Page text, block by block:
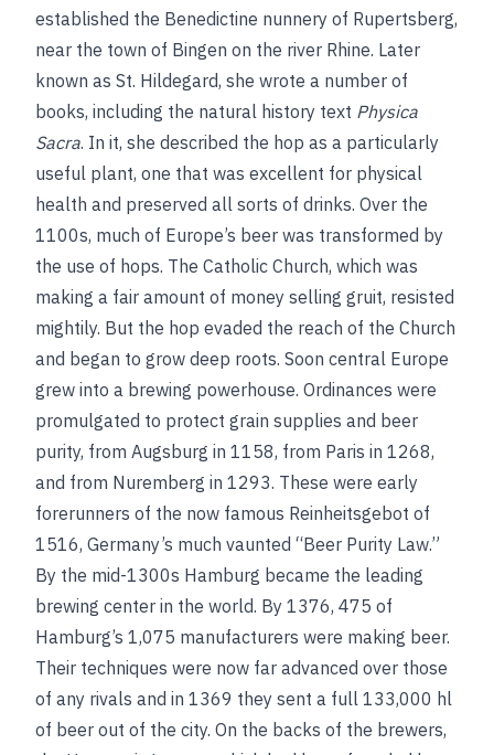
established the Benedictine nunnery of Rupertsberg,
near the town of Bingen on the river Rhine. Later
known as St. Hildegard, she wrote a number of
books, including the natural history text Physica
Sacra. In it, she described the hop as a particularly
useful plant, one that was excellent for physical
health and preserved all sorts of drinks. Over the
1100s, much of Europe’s beer was transformed by
the use of hops. The Catholic Church, which was
making a fair amount of money selling gruit, resisted
mightily. But the hop evaded the reach of the Church
and began to grow deep roots. Soon central Europe
grew into a brewing powerhouse. Ordinances were
promulgated to protect grain supplies and beer
purity, from Augsburg in 1158, from Paris in 1268,
and from Nuremberg in 1293. These were early
forerunners of the now famous Reinheitsgebot of
1516, Germany’s much vaunted “Beer Purity Law.”
By the mid-1300s Hamburg became the leading
brewing center in the world. By 1376, 475 of
Hamburg’s 1,075 manufacturers were making beer.
Their techniques were now far advanced over those
of any rivals and in 1369 they sent a full 133,000 hl
of beer out of the city. On the backs of the brewers,